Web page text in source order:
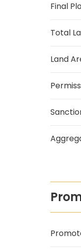
Final
Total
Land